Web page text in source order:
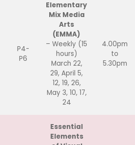
P4-
P6
Elementary
Mix Media
Arts
(EMMA)
– Weekly (15
hours)
March 22,
29, April 5,
12, 19, 26,
May 3, 10, 17,
24
4.00pm
to
5.30pm
Essential
Elements